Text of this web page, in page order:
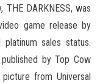
THE DARKNESS, was
game release by
sales status.
published by Top Cow
from Universal